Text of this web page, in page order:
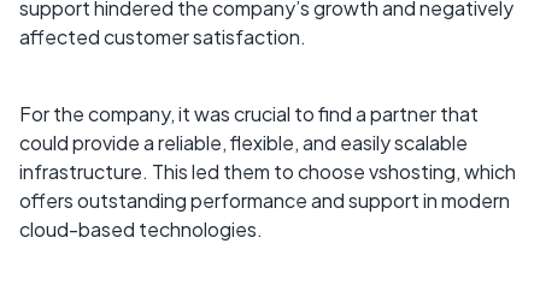
support hindered the company’s growth and negatively
affected customer satisfaction.
For the company, it was crucial to find a partner that
could provide a reliable, flexible, and easily scalable
infrastructure. This led them to choose vshosting, which
offers outstanding performance and support in modern
cloud-based technologies.